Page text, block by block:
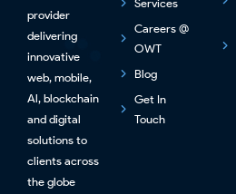
provider
delivering
innovative
web, mobile,
Al, blockchain
and digital
solutions to
clients across
the globe
Services
Careers @
OWT
Blog
Get In
Touch